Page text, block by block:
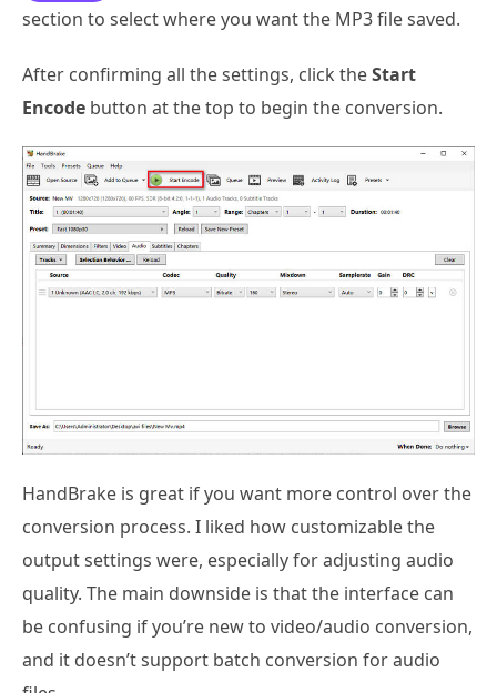
section to select where you want the MP3 file saved.
After confirming all the settings, click theStart
Encode button at the top to begin the conversion.
HandBrake is great if you want more control over the
conversion process. I liked how customizable the
output settings were, especially for adjusting audio
quality. The main downside is that the interface can
be confusing if you’re new to video/audio conversion,
and it doesn’t support batch conversion for audio